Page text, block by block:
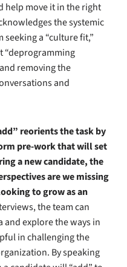
help move it in the right
the systemic
a “culture fit,”
“deprogramming
removing the
and
reorients the task by
pre-work that will set
a new candidate, the
are we missing
to grow as an
the team can
and explore the ways in
in challenging the
By speaking